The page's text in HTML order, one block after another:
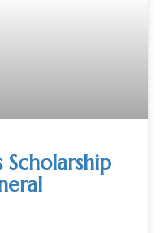
Scholarship